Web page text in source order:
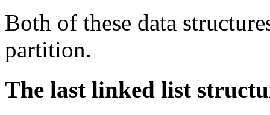
Both of these data
partition.
The last linked list